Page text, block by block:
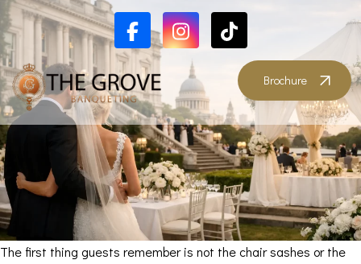
Brochure
The first thing guests remember is not the chair sashes or the